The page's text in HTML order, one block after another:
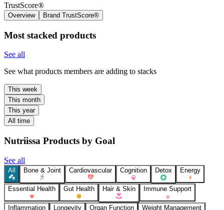
TrustScore®
Overview Brand TrustScore®
Most stacked products
See all
See what products members are adding to stacks
This week
This month
This year
All time
Nutriissa Products by Goal
See all
All Bone & Joint Cardiovascular Cognition Detox Energy
Essential Health Gut Health Hair & Skin Immune Support
Inflammation Longevity Organ Function Weight Management